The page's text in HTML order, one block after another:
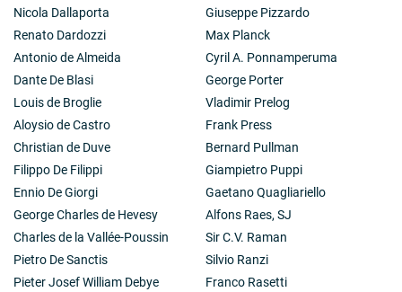
Nicola Dallaporta
Renato Dardozzi
Antonio de Almeida
Dante De Blasi
Louis de Broglie
Aloysio de Castro
Christian de Duve
Filippo De Filippi
Ennio De Giorgi
George Charles de Hevesy
Charles de la Vallée-Poussin
Pietro De Sanctis
Pieter Josef William Debye
Giuseppe Pizzardo
Max Planck
Cyril A. Ponnamperuma
George Porter
Vladimir Prelog
Frank Press
Bernard Pullman
Giampietro Puppi
Gaetano Quagliariello
Alfons Raes, SJ
Sir C.V. Raman
Silvio Ranzi
Franco Rasetti